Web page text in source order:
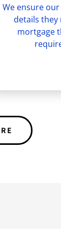
We ensure
details they
mortgage